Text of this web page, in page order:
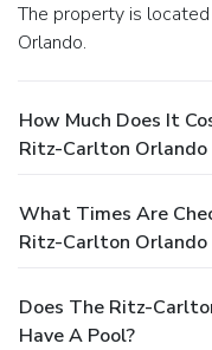
The property is located at 4012 Central Florida Parkway in
Orlando.
How Much Does It
Ritz-Carlton Orlando
What Times Are
Ritz-Carlton Orlando
Does The Ritz-
Have A Pool?